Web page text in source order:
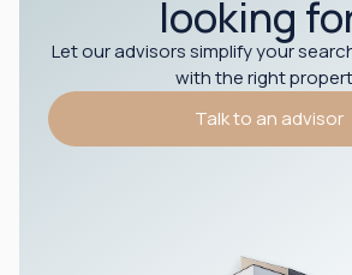
looking
Let our advisors simplify your
with the right
Talk to an advisor